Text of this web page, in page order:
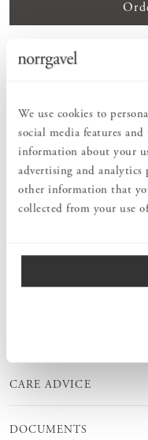
We use cookies to
social media features
information about your
advertising and
other information that
collected from your use
PRODUCT
piece that can be used to
of furniture with hooks that
backpacks, tote bags or
placement of the hooks,
things. Solid wood is a
perfectly in any room –
and bathrooms. Select the
how many hooks you
CARE ADVICE
DOCUMENTS